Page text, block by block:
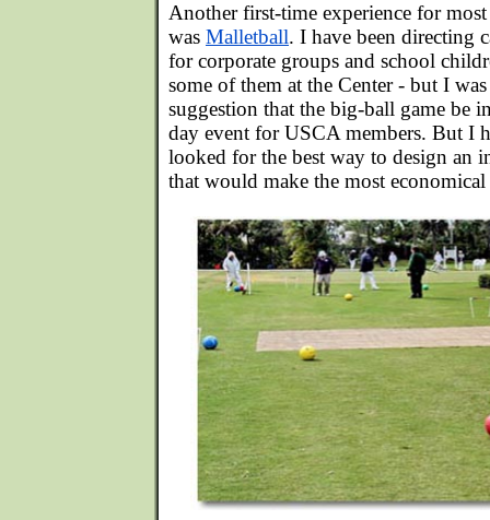
Another first-time experience for
was Malletball. I have been directing
for corporate groups and school
some of them at the Center - but I
suggestion that the big-ball game be
day event for USCA members. But I
looked for the best way to design an
that would make the most economical